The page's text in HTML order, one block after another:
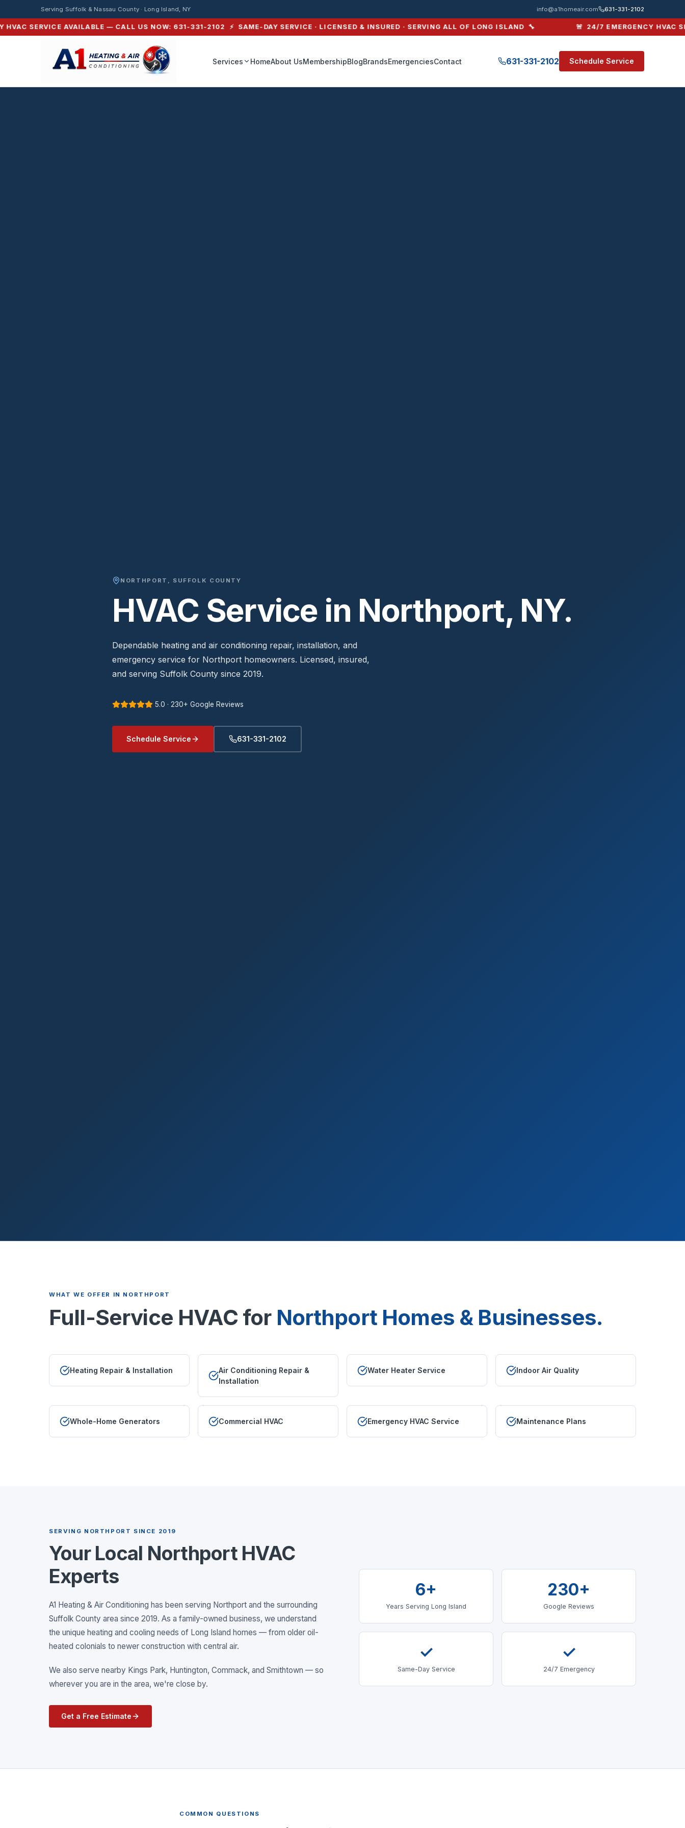
Serving Suffolk & Nassau County · Long Island, NY info@a1homeair.com 631-331-2102
SERVICE AVAILABLE — CALL US NOW: 631-331-2102 ⚡ SAME-DAY SERVICE · LICENSED & INSURED · SERVING ALL OF LONG ISLAND 🔧 🚨 24/7 EMERGENCY HVAC
Services HomeAbout UsMembershipBlogBrandsEmergenciesContact 631-331-2102 Schedule Service
HVAC Service in Northport, NY — A1 Heating & Air
NORTHPORT SUFFOLK COUNTY
HVAC Service in Northport, NY.
Dependable heating and air conditioning repair, installation, and
emergency service for Northport homeowners. Licensed, insured,
and serving Suffolk County since 2019.
5.0 · 230+ Google Reviews
Schedule Service 631-331-2102
WHAT WE OFFER IN NORTHPORT
Full-Service HVAC for NorthportHomes & Businesses.
Heating Repair & Installation
Air Conditioning Repair &
Installation
Water Heater Service Indoor Air Quality
Whole-Home Generators Commercial HVAC Emergency HVAC Service Maintenance Plans
SERVING NORTHPORT SINCE 2019
Your Local NorthportHVAC
Experts
A1 Heating & Air Conditioning has been serving Northport and the surrounding
Suffolk County area since 2019. As a family-owned business, we understand
the unique heating and cooling needs of Long Island homes — from older oil-
heated colonials to newer construction with central air.
We also serve nearby Kings Park, Huntington, Commack, and Smithtown — so
wherever you are in the area, we're close by.
Get a Free Estimate
6+
Years Serving Long Island
230+
Google Reviews
✓
Same-Day Service
✓
24/7 Emergency
COMMON QUESTIONS